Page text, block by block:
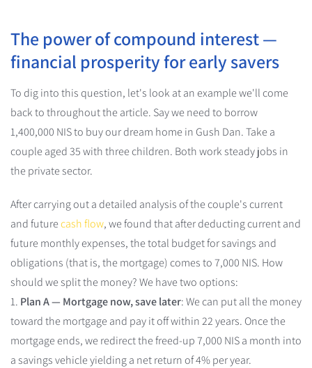
The power of compound interest —
financial prosperity for early savers
To dig into this question, let's look at an example we'll come
back to throughout the article. Say we need to borrow
1,400,000 NIS to buy our dream home in Gush Dan. Take a
couple aged 35 with three children. Both work steady jobs in
the private sector.
After carrying out a detailed analysis of the couple's current
and futurecash flow, we found that after deducting current and
future monthly expenses, the total budget for savings and
obligations (that is, the mortgage) comes to 7,000 NIS. How
should we split the money? We have two options:
1. Plan A — Mortgage now, save later: We can put all the money
toward the mortgage and pay it off within 22 years. Once the
mortgage ends, we redirect the freed-up 7,000 NIS a month into
a savings vehicle yielding a net return of 4% per year.